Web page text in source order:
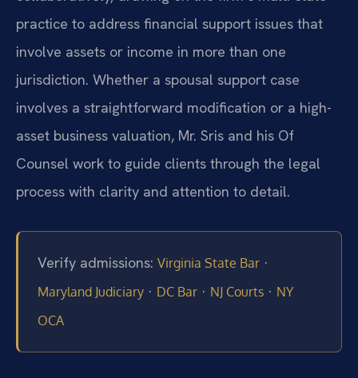
practice to address financial support issues that
involve assets or income in more than one
jurisdiction. Whether a spousal support case
involves a straightforward modification or a high-
asset business valuation, Mr. Sris and his Of
Counsel work to guide clients through the legal
process with clarity and attention to detail.
Verify admissions: Virginia State Bar ·
Maryland Judiciary · DC Bar · NJ Courts · NY
OCA